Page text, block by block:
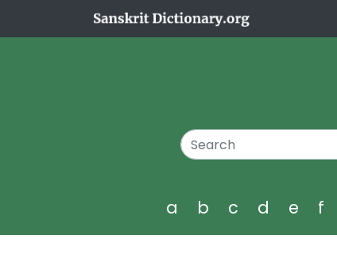
a b c d e f